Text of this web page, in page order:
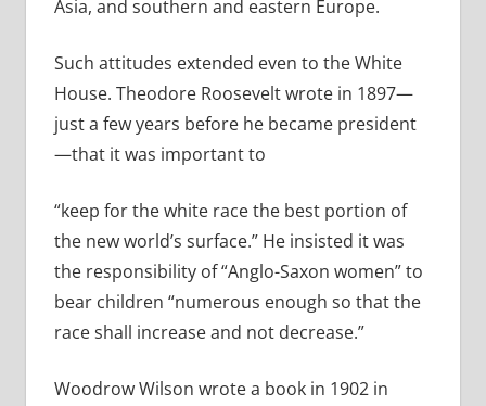
Asia, and southern and eastern Europe.
Such attitudes extended even to the White
House. Theodore Roosevelt wrote in 1897—
just a few years before he became president
—that it was important to
“keep for the white race the best portion of
the new world’s surface.” He insisted it was
the responsibility of “Anglo-Saxon women” to
bear children “numerous enough so that the
race shall increase and not decrease.”
Woodrow Wilson wrote a book in 1902 in